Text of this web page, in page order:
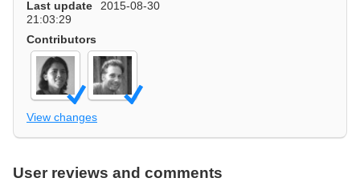
Last update
2015-08-30
21:03:29
Contributors
View changes
User reviews and comments